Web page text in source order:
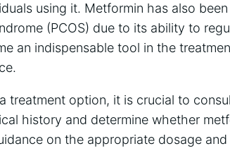
using it. Metformin has also
(PCOS) due to its ability to
an indispensable tool in the
treatment option, it is crucial to
history and determine whether
on the appropriate dosage